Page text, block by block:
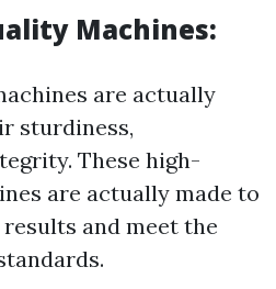
Machines:
are actually
sturdiness,
These high-
are actually made to
and meet the